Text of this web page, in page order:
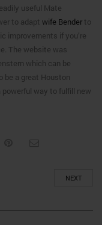
useful Mate
to adapt wife Bender to
improvements if you’re
The website was
which can be
be a great Houston
way to fulfill new
NEXT